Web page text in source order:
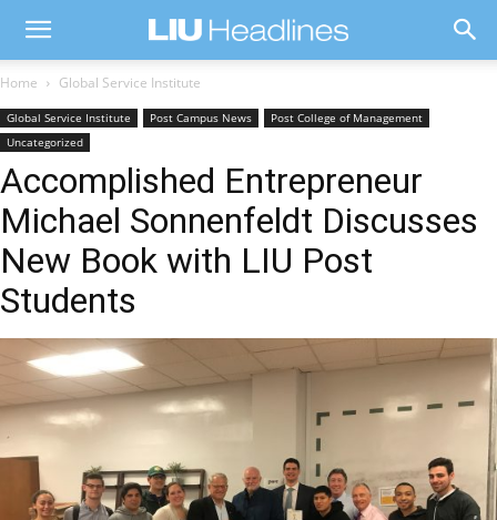
Home Global Service Institute
Global Service Institute Post Campus News
Post College of Management
Uncategorized
Accomplished Entrepreneur
Michael Sonnenfeldt Discusses
New Book with LIU Post
Students